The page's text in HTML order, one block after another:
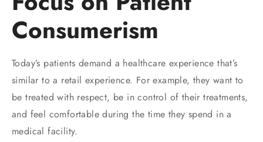
Consumerism
Today’s patients demand a healthcare experience that’s
similar to a retail experience. For example, they want to
be treated with respect, be in control of their treatments,
and feel comfortable during the time they spend in a
medical facility.